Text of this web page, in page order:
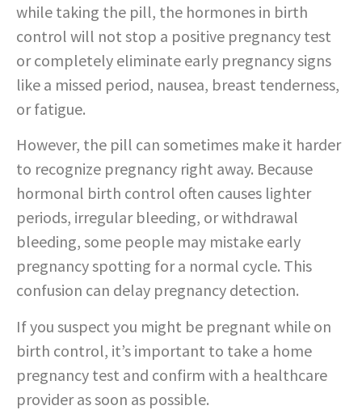
while taking the pill, the hormones in birth
control will not stop a positive pregnancy test
or completely eliminate early pregnancy signs
like a missed period, nausea, breast tenderness,
or fatigue.
However, the pill can sometimes make it harder
to recognize pregnancy right away. Because
hormonal birth control often causes lighter
periods, irregular bleeding, or withdrawal
bleeding, some people may mistake early
pregnancy spotting for a normal cycle. This
confusion can delay pregnancy detection.
If you suspect you might be pregnant while on
birth control, it’s important to take a home
pregnancy test and confirm with a healthcare
provider as soon as possible.